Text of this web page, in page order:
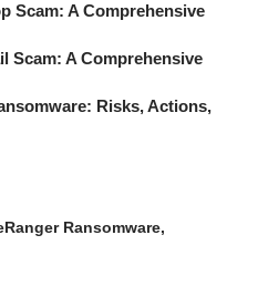
Scam: A Comprehensive
Scam: A Comprehensive
Risks, Actions,
Ransomware